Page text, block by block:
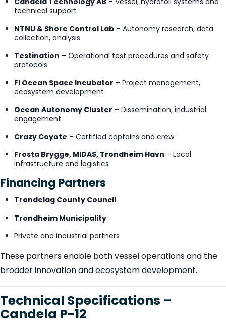
technical support
NTNU & Shore Control Lab – Autonomy research, data
collection, analysis
Testination – Operational test procedures and safety
protocols
FI Ocean Space Incubator – Project management,
ecosystem development
Ocean Autonomy Cluster – Dissemination, industrial
engagement
Crazy Coyote – Certified captains and crew
Frosta Brygge, MIDAS, Trondheim Havn – Local
infrastructure and logistics
Financing Partners
Trøndelag County Council
Trondheim Municipality
Private and industrial partners
These partners enable both vessel operations and the
broader innovation and ecosystem development.
Technical Specifications –
Candela P-12